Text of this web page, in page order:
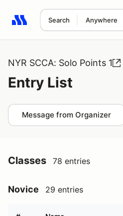
Search Anywhere
Search results: No search term
NYR SCCA: Solo Points 1
Entry List
Message from Organizer
Classes 78 entries
Novice 29 entries